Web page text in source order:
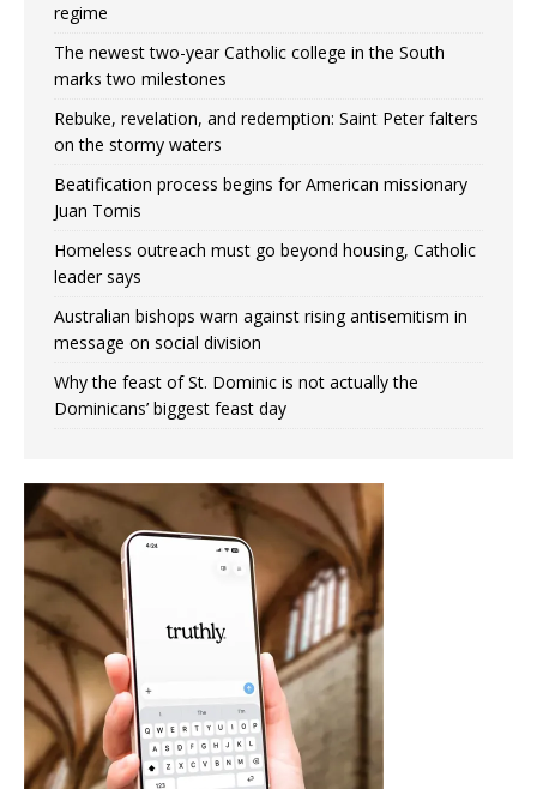
regime
The newest two-year Catholic college in the South
marks two milestones
Rebuke, revelation, and redemption: Saint Peter falters
on the stormy waters
Beatification process begins for American missionary
Juan Tomis
Homeless outreach must go beyond housing, Catholic
leader says
Australian bishops warn against rising antisemitism in
message on social division
Why the feast of St. Dominic is not actually the
Dominicans’ biggest feast day